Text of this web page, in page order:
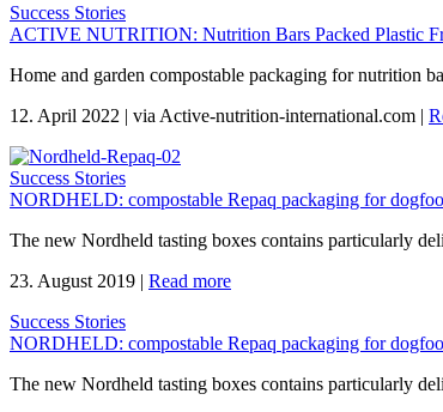
Success Stories
ACTIVE NUTRITION: Nutrition Bars Packed Plastic
Home and garden compostable packaging for nutrition
12. April 2022 | via Active-nutrition-international.com |
Success Stories
NORDHELD: compostable Repaq packaging for
The new Nordheld tasting boxes contains particularly
23. August 2019 | Read more
Success Stories
NORDHELD: compostable Repaq packaging for
The new Nordheld tasting boxes contains particularly